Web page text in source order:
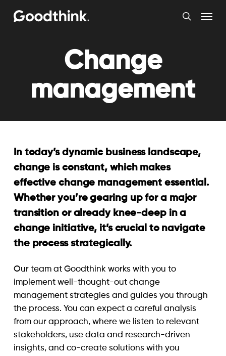
search
Change
management
In today’s dynamic business landscape,
change is constant, which makes
effective change management essential.
Whether you’re gearing up for a major
transition or already knee-deep in a
change initiative, it’s crucial to navigate
the process strategically.
Our team at Goodthink works with you to
implement well-thought-out change
management strategies and guides you through
the process. You can expect a careful analysis
from our approach, where we listen to relevant
stakeholders, use data and research-driven
insights, and co-create solutions with you